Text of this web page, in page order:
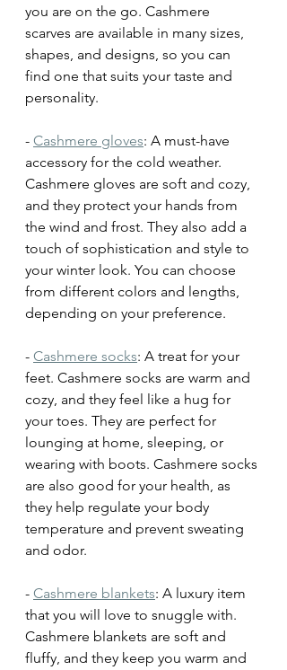
you are on the go. Cashmere
scarves are available in many sizes,
shapes, and designs, so you can
find one that suits your taste and
personality.
- Cashmere gloves: A must-have
accessory for the cold weather.
Cashmere gloves are soft and cozy,
and they protect your hands from
the wind and frost. They also add a
touch of sophistication and style to
your winter look. You can choose
from different colors and lengths,
depending on your preference.
- Cashmere socks: A treat for your
feet. Cashmere socks are warm and
cozy, and they feel like a hug for
your toes. They are perfect for
lounging at home, sleeping, or
wearing with boots. Cashmere socks
are also good for your health, as
they help regulate your body
temperature and prevent sweating
and odor.
- Cashmere blankets: A luxury item
that you will love to snuggle with.
Cashmere blankets are soft and
fluffy, and they keep you warm and